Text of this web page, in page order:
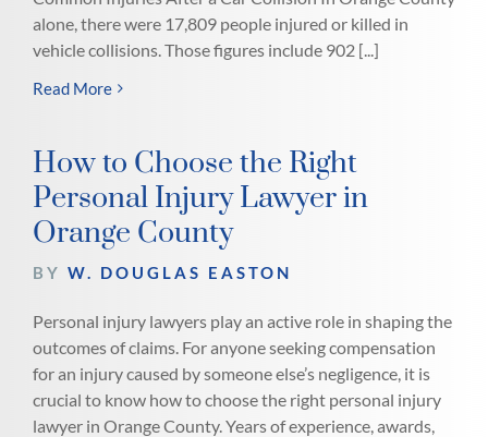
alone, there were 17,809 people injured or killed in
vehicle collisions. Those figures include 902 [...]
Read More
How to Choose the Right
Personal Injury Lawyer in
Orange County
BY W. DOUGLAS EASTON
Personal injury lawyers play an active role in shaping the
outcomes of claims. For anyone seeking compensation
for an injury caused by someone else’s negligence, it is
crucial to know how to choose the right personal injury
lawyer in Orange County. Years of experience, awards,